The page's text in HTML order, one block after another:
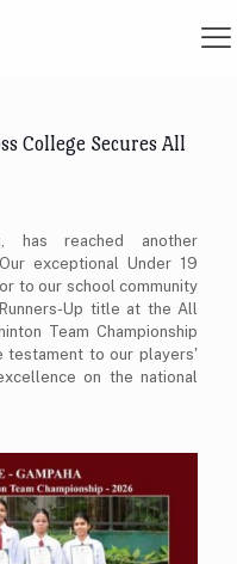
College Secures All
has reached another
exceptional Under 19
to our school community
Up title at the All
Team Championship
testament to our players'
on the national